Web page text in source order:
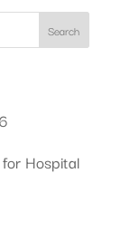
Hospital